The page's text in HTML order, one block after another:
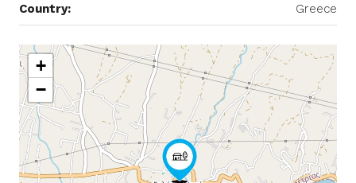
Country: Greece
+
−